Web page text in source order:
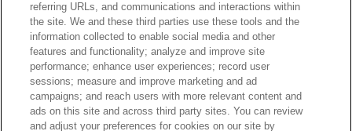
LEGAL RESOURCES
CAREERS
referring URLs, and communications and interactions within
the site. We and these third parties use these tools and the
information collected to enable social media and other
features and functionality; analyze and improve site
performance; enhance user experiences; record user
sessions; measure and improve marketing and ad
campaigns; and reach users with more relevant content and
ads on this site and across third party sites. You can review
and adjust your preferences for cookies on our site by